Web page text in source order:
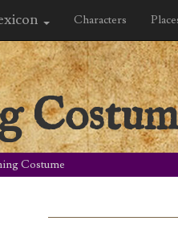
Characters
Costume